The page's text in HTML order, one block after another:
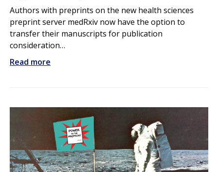
Authors with preprints on the new health sciences
preprint server medRxiv now have the option to
transfer their manuscripts for publication
consideration…
Read more